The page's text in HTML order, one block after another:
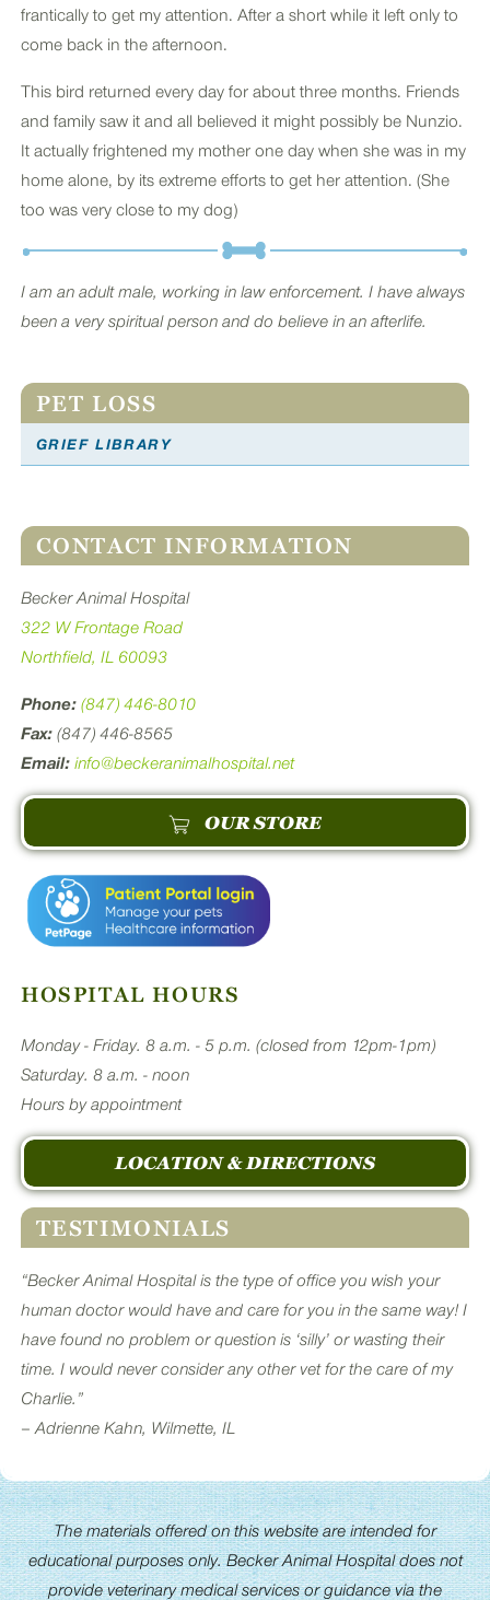
frantically to get my attention. After a short while it left only to
come back in the afternoon.
This bird returned every day for about three months. Friends
and family saw it and all believed it might possibly be Nunzio.
It actually frightened my mother one day when she was in my
home alone, by its extreme efforts to get her attention. (She
too was very close to my dog)
I am an adult male, working in law enforcement. I have always
been a very spiritual person and do believe in an afterlife.
PET LOSS
GRIEF LIBRARY
CONTACT INFORMATION
Becker Animal Hospital
322 W Frontage Road
Northfield, IL 60093
Phone: (847) 446-8010
Fax: (847) 446-8565
Email: info@beckeranimalhospital.net
OUR STORE
HOSPITAL HOURS
Monday - Friday. 8 a.m. - 5 p.m. (closed from 12pm-1pm)
Saturday. 8 a.m. - noon
Hours by appointment
LOCATION & DIRECTIONS
TESTIMONIALS
“Becker Animal Hospital is the type of office you wish your
human doctor would have and care for you in the same way! I
have found no problem or question is ‘silly’ or wasting their
time. I would never consider any other vet for the care of my
Charlie.”
– Adrienne Kahn, Wilmette, IL
The materials offered on this website are intended for
educational purposes only. Becker Animal Hospital does not
provide veterinary medical services or guidance via the